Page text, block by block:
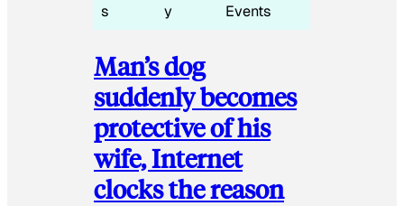
s
y
Events
Man’s dog
suddenly becomes
protective of his
wife, Internet
clocks the reason